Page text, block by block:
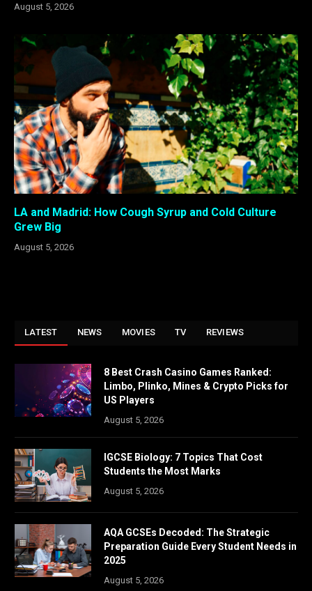
August 5, 2026
LA and Madrid: How Cough Syrup and Cold Culture
Grew Big
August 5, 2026
LATEST NEWS MOVIES TV REVIEWS
8 Best Crash Casino Games Ranked:
Limbo, Plinko, Mines & Crypto Picks for
US Players
August 5, 2026
IGCSE Biology: 7 Topics That Cost
Students the Most Marks
August 5, 2026
AQA GCSEs Decoded: The Strategic
Preparation Guide Every Student Needs in
2025
August 5, 2026